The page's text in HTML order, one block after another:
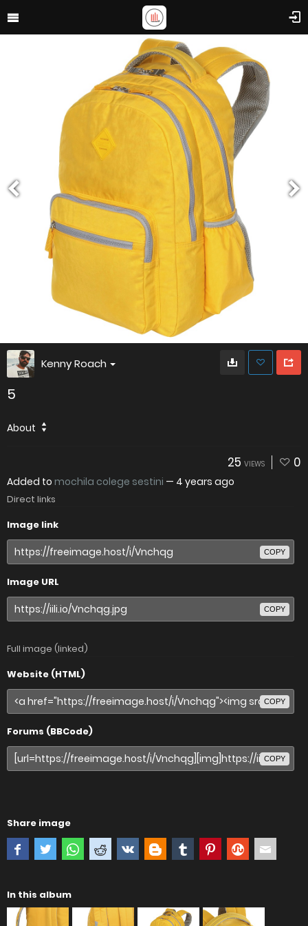
Kenny Roach
5
About
25 VIEWS 0
Added to mochila colege sestini — 4 years ago
Direct links
Image link
COPY
Image URL
COPY
Full image (linked)
Website (HTML)
COPY
Forums (BBCode)
COPY
Share image
In this album